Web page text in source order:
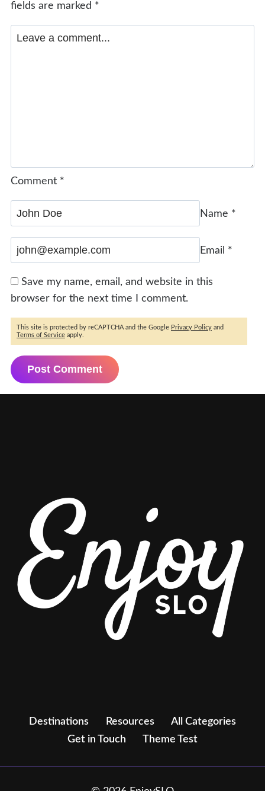
fields are marked *
Comment *
Name *
Email *
Save my name, email, and website in this
browser for the next time I comment.
This site is protected by reCAPTCHA and the Google Privacy Policy and
Terms of Service apply.
Destinations Resources
All Categories
Get in Touch
Theme Test